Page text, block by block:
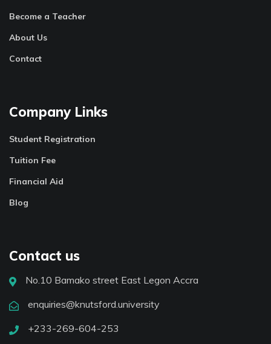
Become a Teacher
About Us
Contact
Company Links
Student Registration
Tuition Fee
Financial Aid
Blog
Contact us
No.10 Bamako street East Legon Accra
enquiries@knutsford.university
+233-269-604-253